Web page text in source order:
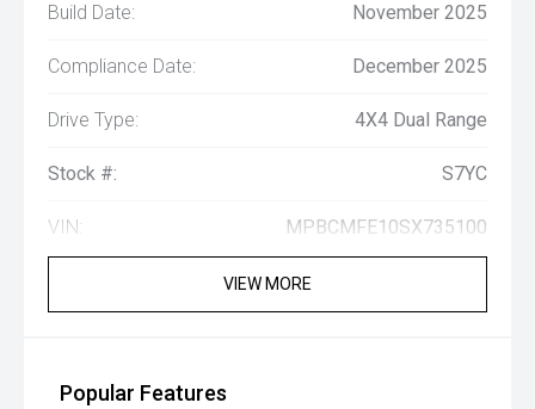
Build Date: November 2025
Compliance Date: December 2025
Drive Type: 4X4 Dual Range
Stock #: S7YC
VIN: MPBCMFE10SX735100
VIEW MORE
Popular Features